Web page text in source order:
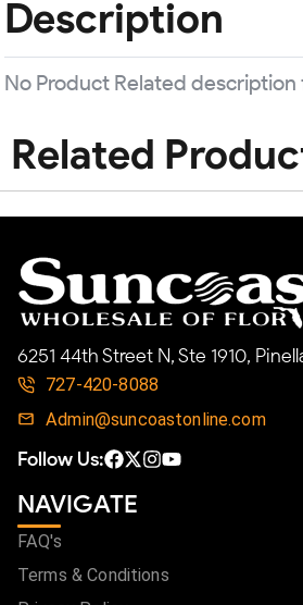
Description
No Product Related description
Related
6251 44th Street N, Ste 1910,
727-420-8088
Admin@suncoastonline.com
Follow Us:
NAVIGATE
FAQ's
Terms & Conditions